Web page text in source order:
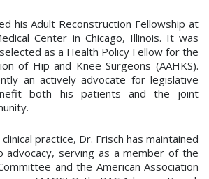
his Adult Reconstruction Fellowship at
Center in Chicago, Illinois. It was
as a Health Policy Fellow for the
of Hip and Knee Surgeons (AAHKS).
an actively advocate for legislative
both his patients and the joint
practice, Dr. Frisch has maintained
advocacy, serving as a member of the
and the American Association